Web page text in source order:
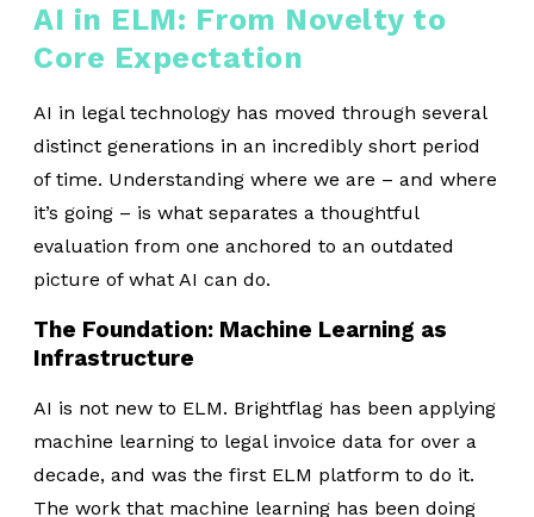
AI in ELM: From Novelty to
Core Expectation
AI in legal technology has moved through several
distinct generations in an incredibly short period
of time. Understanding where we are – and where
it’s going – is what separates a thoughtful
evaluation from one anchored to an outdated
picture of what AI can do.
The Foundation: Machine Learning as
Infrastructure
AI is not new to ELM. Brightflag has been applying
machine learning to legal invoice data for over a
decade, and was the first ELM platform to do it.
The work that machine learning has been doing